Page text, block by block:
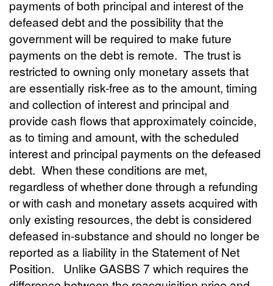
payments of both principal and interest of the
defeased debt and the possibility that the
government will be required to make future
payments on the debt is remote. The trust is
restricted to owning only monetary assets that
are essentially risk-free as to the amount, timing
and collection of interest and principal and
provide cash flows that approximately coincide,
as to timing and amount, with the scheduled
interest and principal payments on the defeased
debt. When these conditions are met,
regardless of whether done through a refunding
or with cash and monetary assets acquired with
only existing resources, the debt is considered
defeased in-substance and should no longer be
reported as a liability in the Statement of Net
Position. Unlike GASBS 7 which requires the